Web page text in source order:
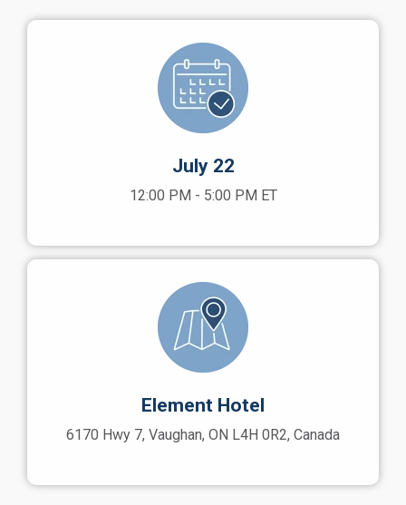
July 22
12:00 PM - 5:00 PM ET
Element Hotel
6170 Hwy 7, Vaughan, ON L4H 0R2, Canada